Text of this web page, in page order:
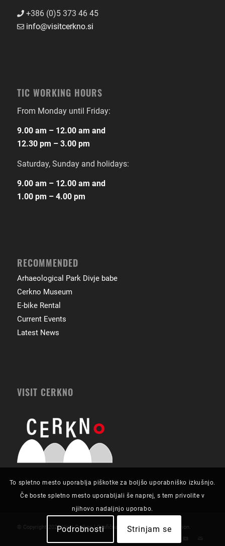
+386 (0)5 373 46 45
info@visitcerkno.si
TIC WORKING HOURS
From Monday until Friday:
9.00 am – 12.00 am and
12.30 pm – 3.00 pm
Saturday, Sunday and holidays:
9.00 am – 12.00 am and
1.00 pm – 4.00 pm
RECOMMENDED
Arhaeological Park Divje babe
Cerkno Museum
E-bike Rental
Current Events
Latest News
VISIT CERKNO
© Copyright 2021 Visit Cerkno | Grafična zasnova in izvedba:Futurion.
To spletno mesto uporablja piškotke za boljšo uporabniško izkušnjo.
Če boste spletno mesto uporabljali še naprej, s tem privolite v
njihovo nadaljnjo uporabo.
Podrobnosti Strinjam se